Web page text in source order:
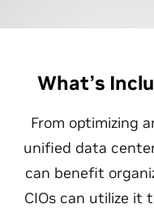
What’s
From optimizing
unified data
can benefit
CIOs can utilize it